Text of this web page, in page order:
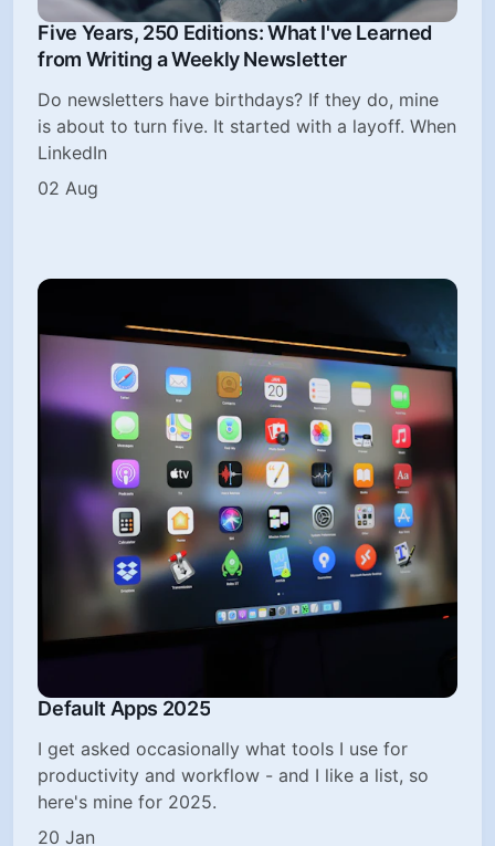
Five Years, 250 Editions: What I've Learned
from Writing a Weekly Newsletter
Do newsletters have birthdays? If they do, mine
is about to turn five. It started with a layoff. When
LinkedIn
02 Aug
Default Apps 2025
I get asked occasionally what tools I use for
productivity and workflow - and I like a list, so
here's mine for 2025.
20 Jan